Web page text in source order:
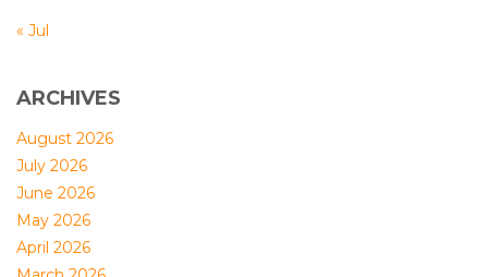
« Jul
ARCHIVES
August 2026
July 2026
June 2026
May 2026
April 2026